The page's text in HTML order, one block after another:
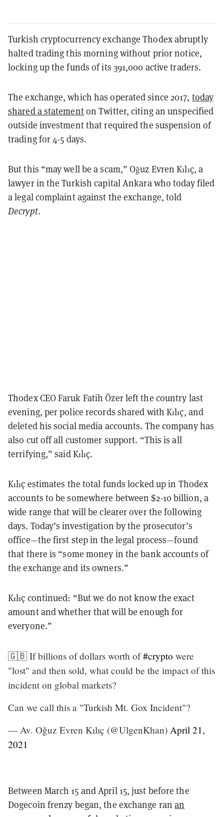
Turkish cryptocurrency exchange Thodex abruptly
halted trading this morning without prior notice,
locking up the funds of its 391,000 active traders.
The exchange, which has operated since 2017, today
shared a statementon Twitter, citing an unspecified
outside investment that required the suspension of
trading for 4-5 days.
But this “may well be a scam,” Oğuz Evren Kılıç, a
lawyer in the Turkish capital Ankara who today filed
a legal complaint against the exchange, told
Decrypt.
Thodex CEO Faruk Fatih Özer left the country last
evening, per police records shared with Kılıç, and
deleted his social media accounts. The company has
also cut off all customer support. “This is all
terrifying,” said Kılıç.
Kılıç estimates the total funds locked up in Thodex
accounts to be somewhere between $2-10 billion, a
wide range that will be clearer over the following
days. Today’s investigation by the prosecutor’s
office—the first step in the legal process—found
that there is “some money in the bank accounts of
the exchange and its owners.”
Kılıç continued: “But we do not know the exact
amount and whether that will be enough for
everyone.”
🇬🇧 If billions of dollars worth of#crypto were
"lost" and then sold, what could be the impact of this
incident on global markets?
Can we call this a "Turkish Mt. Gox Incident"?
— Av. Oğuz Evren Kılıç (@UlgenKhan) April 21,
2021
Between March 15 and April 15, just before the
Dogecoin frenzy began, the exchange ranan